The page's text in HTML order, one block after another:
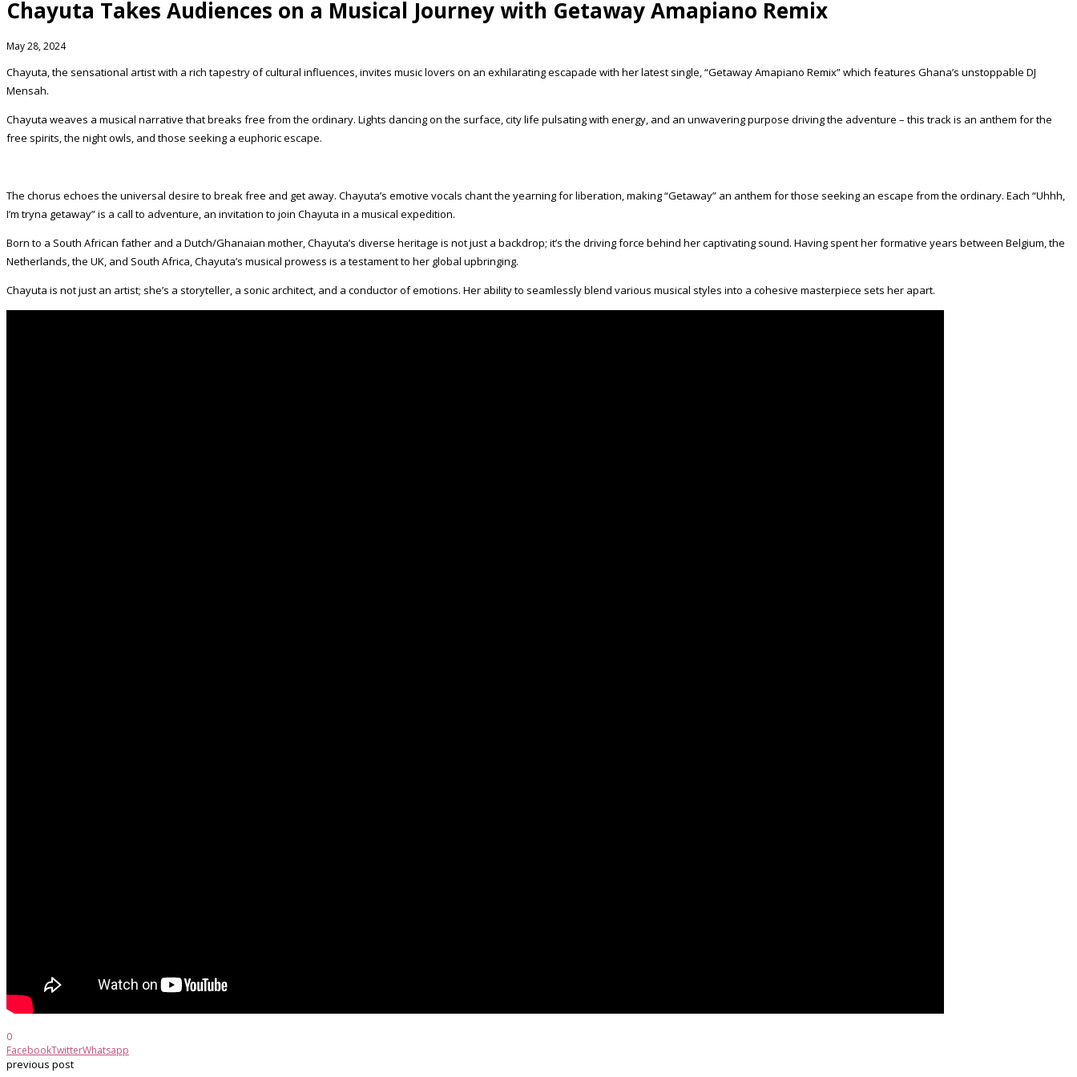
Chayuta Takes Audiences on a Musical Journey with Getaway Amapiano Remix
May 28, 2024
Chayuta, the sensational artist with a rich tapestry of cultural influences, invites music lovers on an exhilarating escapade with her latest single, “Getaway Amapiano Remix” which features Ghana’s unstoppable DJ
Mensah.
Chayuta weaves a musical narrative that breaks free from the ordinary. Lights dancing on the surface, city life pulsating with energy, and an unwavering purpose driving the adventure – this track is an anthem for the
free spirits, the night owls, and those seeking a euphoric escape.
The chorus echoes the universal desire to break free and get away. Chayuta’s emotive vocals chant the yearning for liberation, making “Getaway” an anthem for those seeking an escape from the ordinary. Each “Uhhh,
I’m tryna getaway” is a call to adventure, an invitation to join Chayuta in a musical expedition.
Born to a South African father and a Dutch/Ghanaian mother, Chayuta’s diverse heritage is not just a backdrop; it’s the driving force behind her captivating sound. Having spent her formative years between Belgium, the
Netherlands, the UK, and South Africa, Chayuta’s musical prowess is a testament to her global upbringing.
Chayuta is not just an artist; she’s a storyteller, a sonic architect, and a conductor of emotions. Her ability to seamlessly blend various musical styles into a cohesive masterpiece sets her apart.
0
FacebookTwitterWhatsapp
previous post